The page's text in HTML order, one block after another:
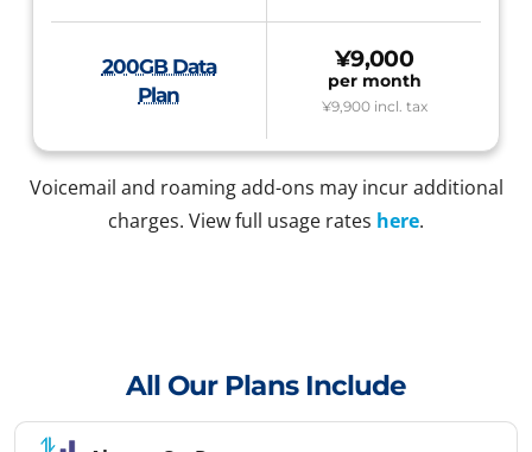
200GB Data
Plan
¥9,000
per month
¥9,900incl. tax
Voicemail and roaming add-ons may incur additional
charges. View full usage rates here.
All Our Plans Include